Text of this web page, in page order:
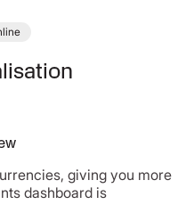
giving you more
dashboard is